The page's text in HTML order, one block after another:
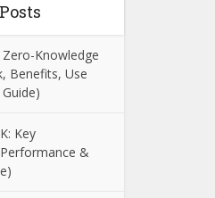
Knowledge
Benefits, Use
Key
&